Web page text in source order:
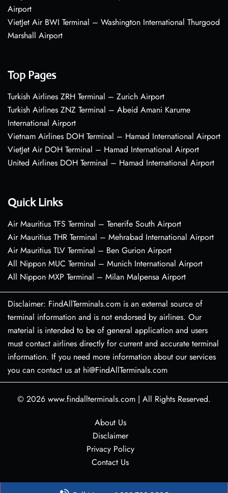
Airport
VietJet Air BWI Terminal – Washington International Thurgood
Marshall Airport
Top Pages
Turkish Airlines ZRH Terminal – Zurich Airport
Turkish Airlines ZNZ Terminal – Abeid Amani Karume
International Airport
Vietnam Airlines DOH Terminal – Hamad International Airport
VietJet Air DOH Terminal – Hamad International Airport
United Airlines DOH Terminal – Hamad International Airport
Quick Links
Air Mauritius TFS Terminal – Tenerife South Airport
Air Mauritius THR Terminal – Mehrabad International Airport
Air Mauritius TLV Terminal – Ben Gurion Airport
All Nippon MUC Terminal – Munich International Airport
All Nippon MXP Terminal – Milan Malpensa Airport
Disclaimer: FindAllTerminals.com is an external source of
terminal information and is not endorsed by airlines. Our
material is intended to be of general application and users
must contact airlines directly for current and accurate terminal
information. If you need more information about our services
you can contact us at hi@FindAllTerminals.com
© 2026 www.findallterminals.com | All Rights Reserved.
About Us
Disclaimer
Privacy Policy
Contact Us